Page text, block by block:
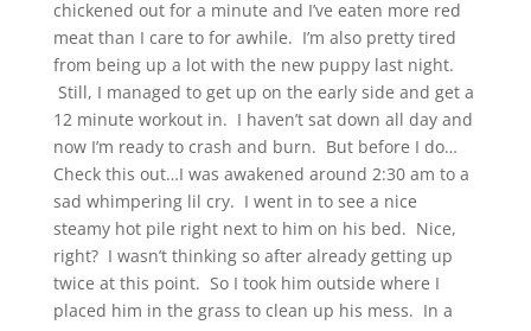
chickened out for a minute and I’ve eaten more red
meat than I care to for awhile. I’m also pretty tired
from being up a lot with the new puppy last night.
Still, I managed to get up on the early side and get a
12 minute workout in. I haven’t sat down all day and
now I’m ready to crash and burn. But before I do…
Check this out…I was awakened around 2:30 am to a
sad whimpering lil cry. I went in to see a nice
steamy hot pile right next to him on his bed. Nice,
right? I wasn’t thinking so after already getting up
twice at this point. So I took him outside where I
placed him in the grass to clean up his mess. In a